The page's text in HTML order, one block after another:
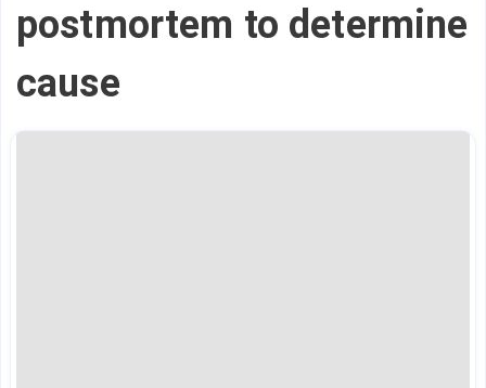
postmortem to determine
cause